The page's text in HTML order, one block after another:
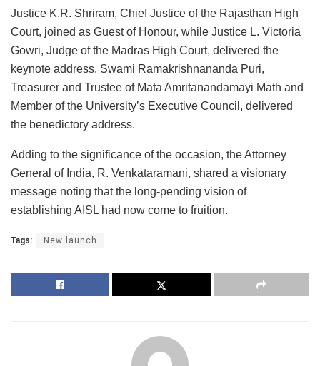
Justice K.R. Shriram, Chief Justice of the Rajasthan High
Court, joined as Guest of Honour, while Justice L. Victoria
Gowri, Judge of the Madras High Court, delivered the
keynote address. Swami Ramakrishnananda Puri,
Treasurer and Trustee of Mata Amritanandamayi Math and
Member of the University’s Executive Council, delivered
the benedictory address.
Adding to the significance of the occasion, the Attorney
General of India, R. Venkataramani, shared a visionary
message noting that the long-pending vision of
establishing AISL had now come to fruition.
Tags: New launch